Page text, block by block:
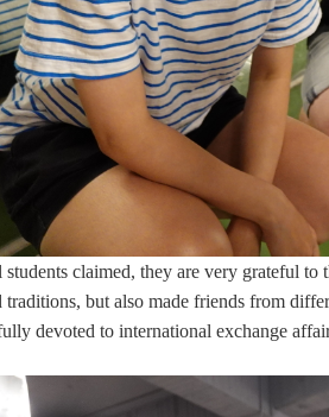
claimed, they are very grateful
traditions, but also made friends from
devoted to international exchange